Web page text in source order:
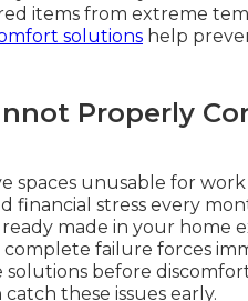
items from extreme
solutions help
Properly
spaces unusable for work
financial stress every
made in your home
failure forces
before
catch these issues early.